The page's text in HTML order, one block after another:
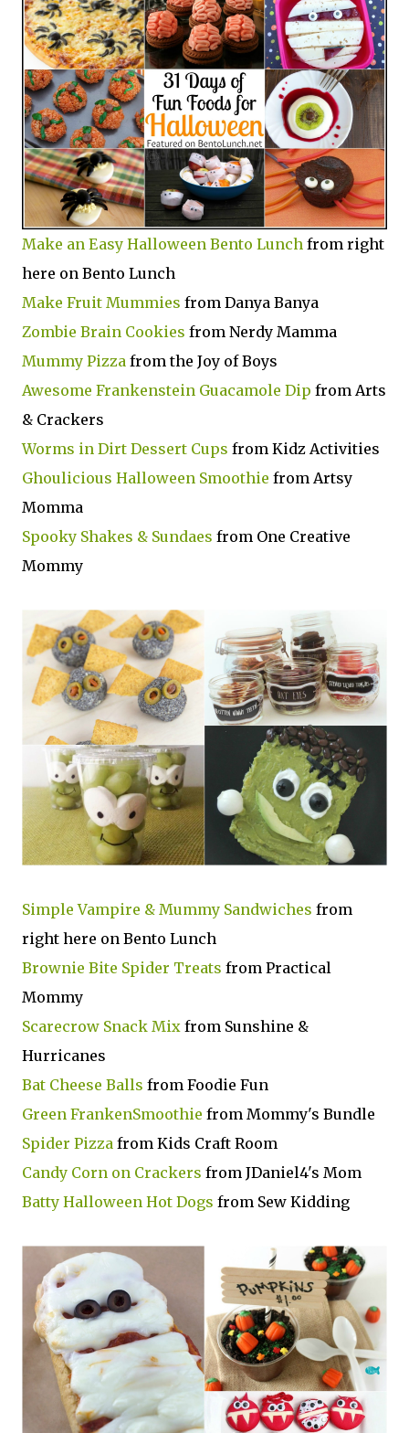
Make an Easy Halloween Bento Lunch from right
here on Bento Lunch
Make Fruit Mummies from Danya Banya
Zombie Brain Cookies from Nerdy Mamma
Mummy Pizza from the Joy of Boys
Awesome Frankenstein Guacamole Dip from Arts
& Crackers
Worms in Dirt Dessert Cups from Kidz Activities
Ghoulicious Halloween Smoothie from Artsy
Momma
Spooky Shakes & Sundaes from One Creative
Mommy
Simple Vampire & Mummy Sandwiches from
right here on Bento Lunch
Brownie Bite Spider Treats from Practical
Mommy
Scarecrow Snack Mix from Sunshine &
Hurricanes
Bat Cheese Balls from Foodie Fun
Green FrankenSmoothie from Mommy's Bundle
Spider Pizza from Kids Craft Room
Candy Corn on Crackers from JDaniel4's Mom
Batty Halloween Hot Dogs from Sew Kidding